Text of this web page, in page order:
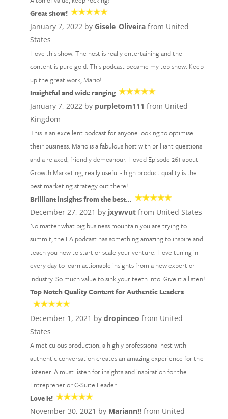
Great show!
January 7, 2022 by Gisele_Oliveirafrom United
States
I love this show. The host is really entertaining and the
content is pure gold. This podcast became my top show. Keep
up the great work, Mario!
Insightful and wide ranging
January 7, 2022 by purpletom111 from United
Kingdom
This is an excellent podcast for anyone looking to optimise
their business. Mario is a fabulous host with brilliant questions
and a relaxed, friendly demeanour. I loved Episode 261 about
Growth Marketing, really useful - high product quality is the
best marketing strategy out there!
Brilliant insights from the best…
December 27, 2021 by jxywvutfrom United States
No matter what big business mountain you are trying to
summit, the EA podcast has something amazing to inspire and
teach you how to start or scale your venture. I love tuning in
every day to learn actionable insights from a new expert or
industry. So much value to sink your teeth into. Give it a listen!
Top Notch Quality Content for Authentic Leaders
December 1, 2021 by dropinceo from United
States
A meticulous production, a highly professional host with
authentic conversation creates an amazing experience for the
listener. A must listen for insights and inspiration for the
Entreprener or C-Suite Leader.
Love it!
November 30, 2021 by Mariann!!from United